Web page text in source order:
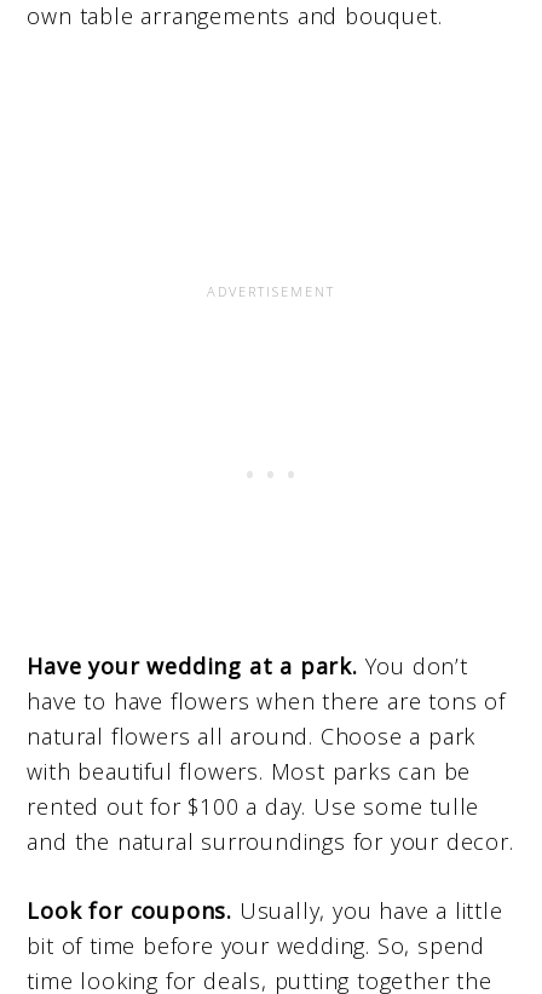
own table arrangements and bouquet.
Have your wedding at a park. You don’t
have to have flowers when there are tons of
natural flowers all around. Choose a park
with beautiful flowers. Most parks can be
rented out for $100 a day. Use some tulle
and the natural surroundings for your decor.
Look for coupons. Usually, you have a little
bit of time before your wedding. So, spend
time looking for deals, putting together the